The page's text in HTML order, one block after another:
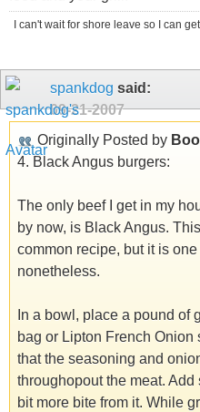
I can't wait for shore leave so I can
spankdog said:
09-21-2007
Originally Posted by
4. Black Angus burgers:
The only beef I get in my
by now, is Black Angus.
common recipe, but it is
nonetheless.
In a bowl, place a pound of
bag or Lipton French
that the seasoning and
throughopout the meat.
bit more bite from it. While